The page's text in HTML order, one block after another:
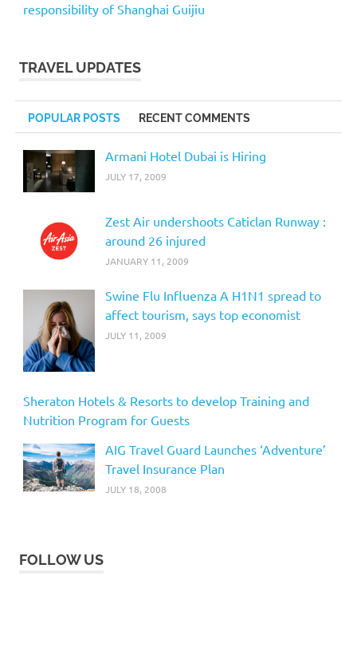
responsibility of Shanghai Guijiu
TRAVEL UPDATES
POPULAR POSTS RECENT COMMENTS
Armani Hotel Dubai is Hiring
JULY 17, 2009
Zest Air undershoots Caticlan Runway :
around 26 injured
JANUARY 11, 2009
Swine Flu Influenza A H1N1 spread to
affect tourism, says top economist
JULY 11, 2009
Sheraton Hotels & Resorts to develop Training and
Nutrition Program for Guests
AIG Travel Guard Launches ‘Adventure’
Travel Insurance Plan
JULY 18, 2008
FOLLOW US